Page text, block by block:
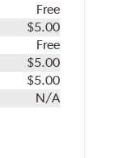
Free
$5.00
Free
$5.00
$5.00
N/A